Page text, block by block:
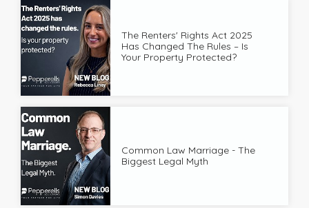
The Renters' Rights Act 2025
Has Changed The Rules – Is
Your Property Protected?
Common Law Marriage - The
Biggest Legal Myth